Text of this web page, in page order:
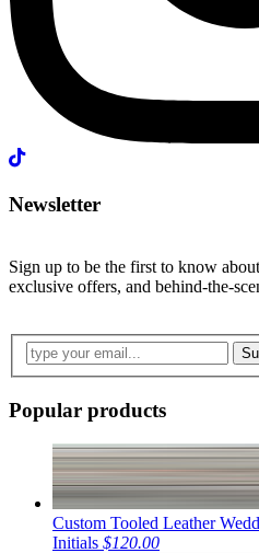
Newsletter
Sign up to be the first to know
exclusive offers, and behind-the-
Popular products
Custom Tooled Leather
Initials $120.00